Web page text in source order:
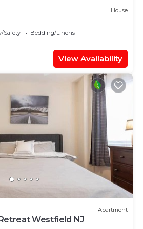
House
Safety
Bedding/Linens
View Availability
Apartment
Westfield NJ